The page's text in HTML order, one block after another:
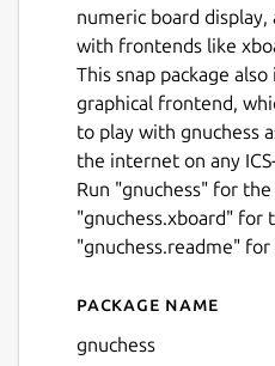
numeric board display,
with frontends like
This snap package
graphical frontend,
to play with gnuchess
the internet on any
Run "gnuchess" for the
"gnuchess.xboard" for
"gnuchess.readme"
Details for
Package name
gnuchess